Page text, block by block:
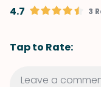
4.7 3
Tap to Rate: